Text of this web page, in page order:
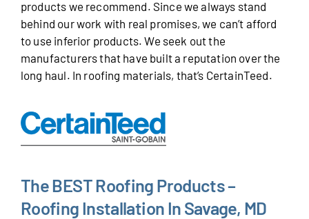
products we recommend. Since we always stand
behind our work with real promises, we can’t afford
to use inferior products. We seek out the
manufacturers that have built a reputation over the
long haul. In roofing materials, that’s CertainTeed.
The BEST Roofing Products –
Roofing Installation In Savage, MD